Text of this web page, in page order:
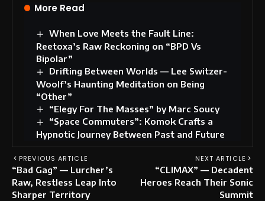
More Read
When Love Meets the Fault Line:
Reetoxa’s Raw Reckoning on “BPD Vs
Bipolar”
Drifting Between Worlds — Lee Switzer-
Woolf’s Haunting Meditation on Being
“Other”
“Elegy For The Masses” by Marc Soucy
“Space Commuters”: Komok Crafts a
Hypnotic Journey Between Past and Future
PREVIOUS ARTICLE
“Bad Gag” — Lurcher’s
Raw, Restless Leap Into
Sharper Territory
NEXT ARTICLE
“CLIMAX” — Decadent
Heroes Reach Their Sonic
Summit